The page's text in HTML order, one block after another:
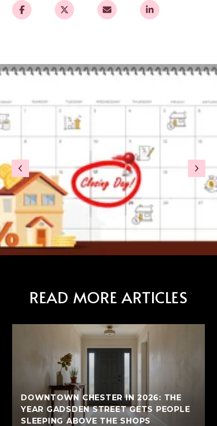
READ MORE ARTICLES
DOWNTOWN CHESTER IN 2026: THE
YEAR GADSDEN STREET GETS PEOPLE
SLEEPING ABOVE THE SHOPS